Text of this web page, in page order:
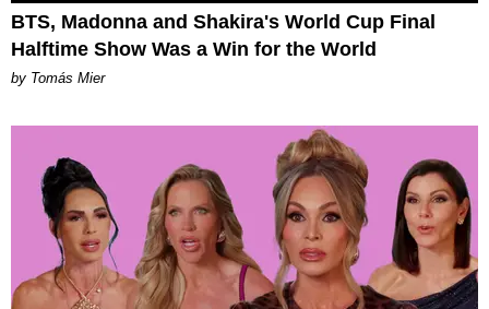
BTS, Madonna and Shakira's World Cup Final
Halftime Show Was a Win for the World
by Tomás Mier